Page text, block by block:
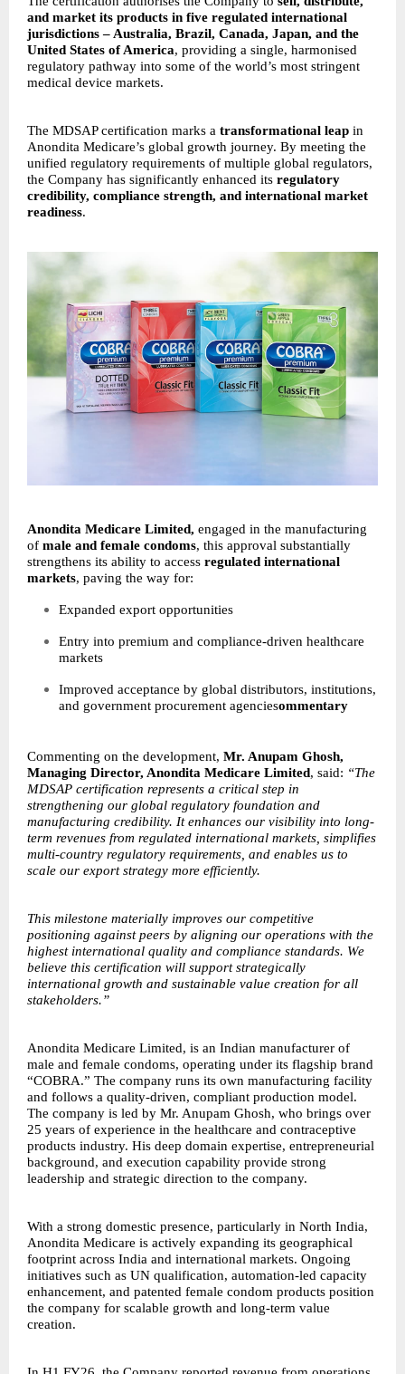
and market its products in five regulated international
jurisdictions – Australia, Brazil, Canada, Japan, and the
United States of America, providing a single, harmonised
regulatory pathway into some of the world’s most stringent
medical device markets.
The MDSAP certification marks a transformational leap in
Anondita Medicare’s global growth journey. By meeting the
unified regulatory requirements of multiple global regulators,
the Company has significantly enhanced its regulatory
credibility, compliance strength, and international market
readiness.
Anondita Medicare Limited, engaged in the manufacturing
of male and female condoms, this approval substantially
strengthens its ability to access regulated international
markets, paving the way for:
Expanded export opportunities
Entry into premium and compliance-driven healthcare
markets
Improved acceptance by global distributors, institutions,
and government procurement agenciesommentary
Commenting on the development, Mr. Anupam Ghosh,
Managing Director, Anondita Medicare Limited, said: “The
MDSAP certification represents a critical step in
strengthening our global regulatory foundation and
manufacturing credibility. It enhances our visibility into long-
term revenues from regulated international markets, simplifies
multi-country regulatory requirements, and enables us to
scale our export strategy more efficiently.
This milestone materially improves our competitive
positioning against peers by aligning our operations with the
highest international quality and compliance standards. We
believe this certification will support strategically
international growth and sustainable value creation for all
stakeholders.”
Anondita Medicare Limited, is an Indian manufacturer of
male and female condoms, operating under its flagship brand
“COBRA.” The company runs its own manufacturing facility
and follows a quality-driven, compliant production model.
The company is led by Mr. Anupam Ghosh, who brings over
25 years of experience in the healthcare and contraceptive
products industry. His deep domain expertise, entrepreneurial
background, and execution capability provide strong
leadership and strategic direction to the company.
With a strong domestic presence, particularly in North India,
Anondita Medicare is actively expanding its geographical
footprint across India and international markets. Ongoing
initiatives such as UN qualification, automation-led capacity
enhancement, and patented female condom products position
the company for scalable growth and long-term value
creation.